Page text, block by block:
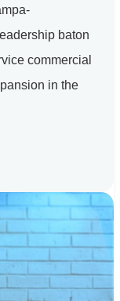
baton
commercial
in the